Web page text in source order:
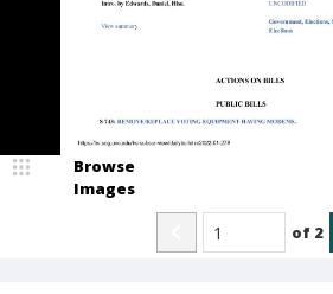
Browse
Images
of 2